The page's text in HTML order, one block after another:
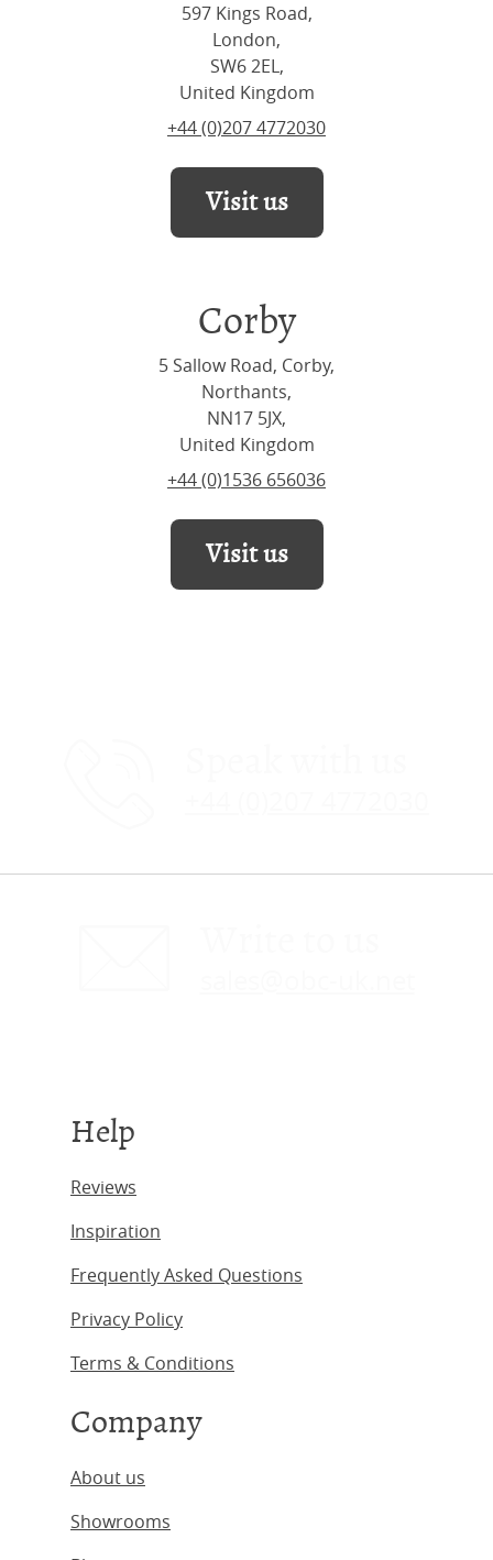
597 Kings Road,
London,
SW6 2EL,
United Kingdom
+44 (0)207 4772030
Visit us
Corby
5 Sallow Road, Corby,
Northants,
NN17 5JX,
United Kingdom
+44 (0)1536 656036
Visit us
Help
Reviews
Inspiration
Frequently Asked Questions
Privacy Policy
Terms & Conditions
Company
About us
Showrooms